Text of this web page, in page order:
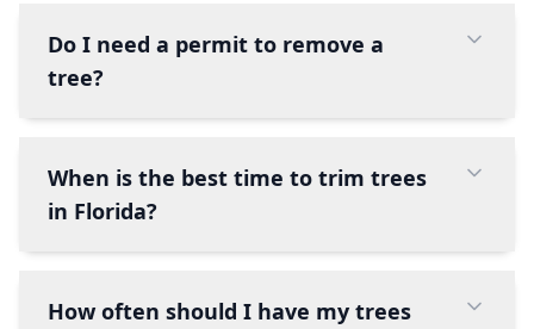
Do I need a permit to remove a
tree?
When is the best time to trim trees
in Florida?
How often should I have my trees